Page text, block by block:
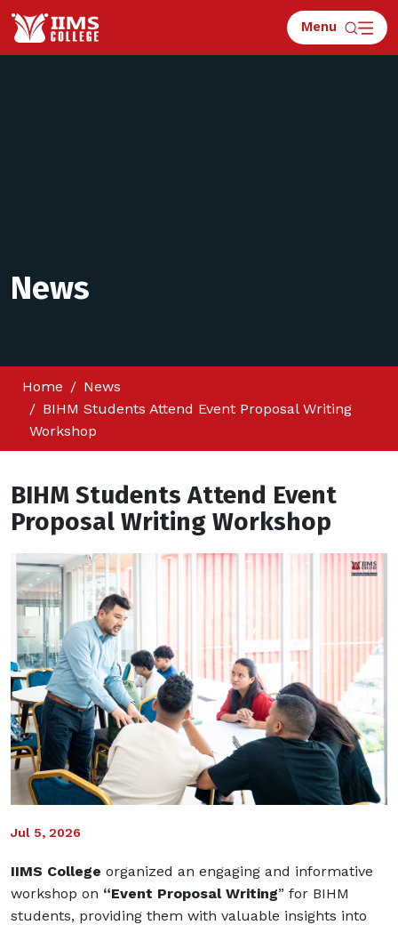
Menu
News
Home
News
BIHM Students Attend Event Proposal Writing
Workshop
BIHM Students Attend Event
Proposal Writing Workshop
Jul 5, 2026
IIMS College organized an engaging and informative
workshop on “Event Proposal Writing” for BIHM
students, providing them with valuable insights into